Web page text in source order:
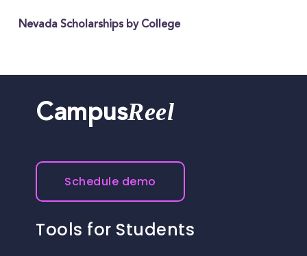
Nevada Scholarships by College
CampusReel
Schedule demo
Tools for Students